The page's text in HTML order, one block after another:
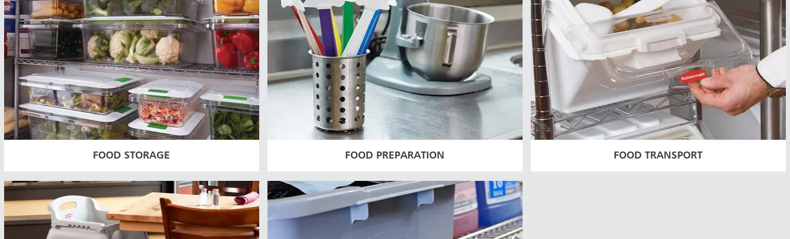
FOOD STORAGE FOOD PREPARATION FOOD TRANSPORT